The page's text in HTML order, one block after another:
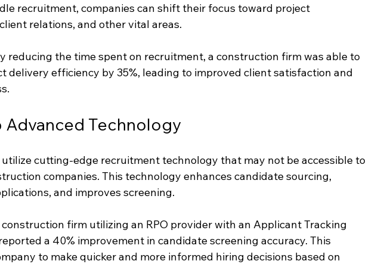
recruitment, companies can shift their focus toward project
relations, and other vital areas.
reducing the time spent on recruitment, a construction firm was able to
delivery efficiency by 35%, leading to improved client satisfaction and
Advanced Technology
utilize cutting-edge recruitment technology that may not be accessible to
companies. This technology enhances candidate sourcing,
and improves screening.
construction firm utilizing an RPO provider with an Applicant Tracking
a 40% improvement in candidate screening accuracy. This
to make quicker and more informed hiring decisions based on